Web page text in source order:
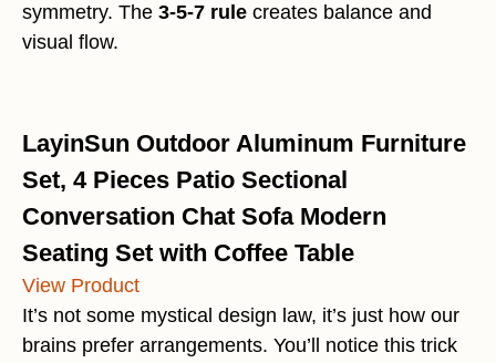
symmetry. The 3-5-7 rule creates balance and
visual flow.
LayinSun Outdoor Aluminum Furniture
Set, 4 Pieces Patio Sectional
Conversation Chat Sofa Modern
Seating Set with Coffee Table
View Product
It’s not some mystical design law, it’s just how our
brains prefer arrangements. You’ll notice this trick